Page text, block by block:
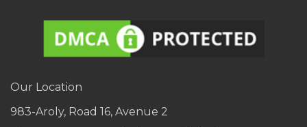
Our Location
983-Aroly, Road 16, Avenue 2